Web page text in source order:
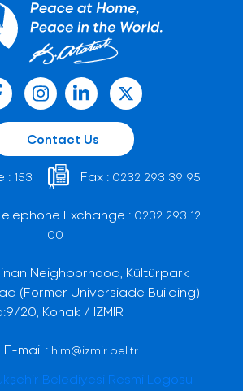
Contact Us
: 153 Fax : 0232 293 39 95
Exchange : 0232 293 12
00
Neighborhood, Kültürpark
(Former Universiade Building)
20, Konak / İZMİR
E-mail : him@izmir.bel.tr